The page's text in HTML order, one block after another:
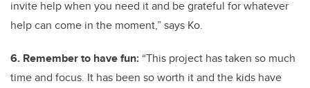
invite help when you need it and be grateful for whatever
help can come in the moment,” says Ko.
6. Remember to have fun: “This project has taken so much
time and focus. It has been so worth it and the kids have